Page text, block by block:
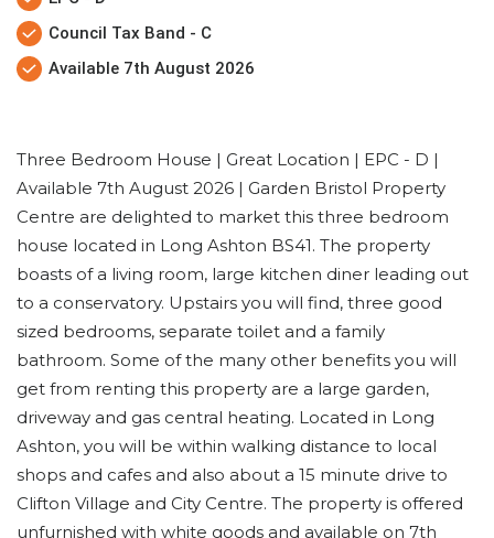
Council Tax Band - C
Available 7th August 2026
Three Bedroom House | Great Location | EPC - D |
Available 7th August 2026 | Garden Bristol Property
Centre are delighted to market this three bedroom
house located in Long Ashton BS41. The property
boasts of a living room, large kitchen diner leading out
to a conservatory. Upstairs you will find, three good
sized bedrooms, separate toilet and a family
bathroom. Some of the many other benefits you will
get from renting this property are a large garden,
driveway and gas central heating. Located in Long
Ashton, you will be within walking distance to local
shops and cafes and also about a 15 minute drive to
Clifton Village and City Centre. The property is offered
unfurnished with white goods and available on 7th